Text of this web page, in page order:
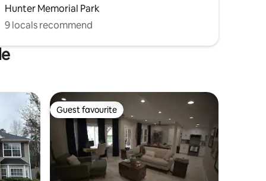
Hunter Memorial Park
9 locals recommend
Guest favourite
Guest favourite